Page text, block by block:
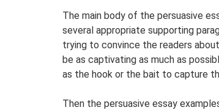
The main body of the persuasive
several appropriate supporting
trying to convince the readers
be as captivating as much as
as the hook or the bait to capture
Then the persuasive essay